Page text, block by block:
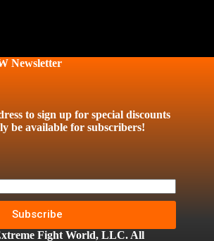
Newsletter
to sign up for special discounts
be available for subscribers!
Subscribe
Fight World, LLC. All